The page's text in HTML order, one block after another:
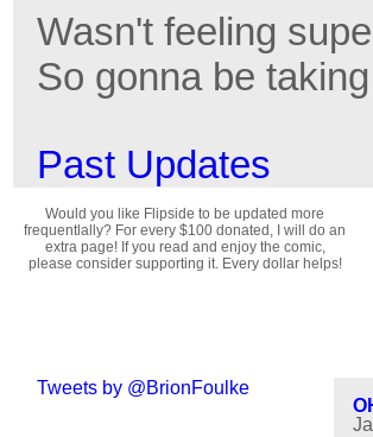
Wasn't feeling
So gonna be
Past Updates
Would you like Flipside to be updated more
frequentlally? For every $100 donated, I will do an
extra page! If you read and enjoy the comic,
please consider supporting it. Every dollar helps!
Tweets by @BrionFoulke